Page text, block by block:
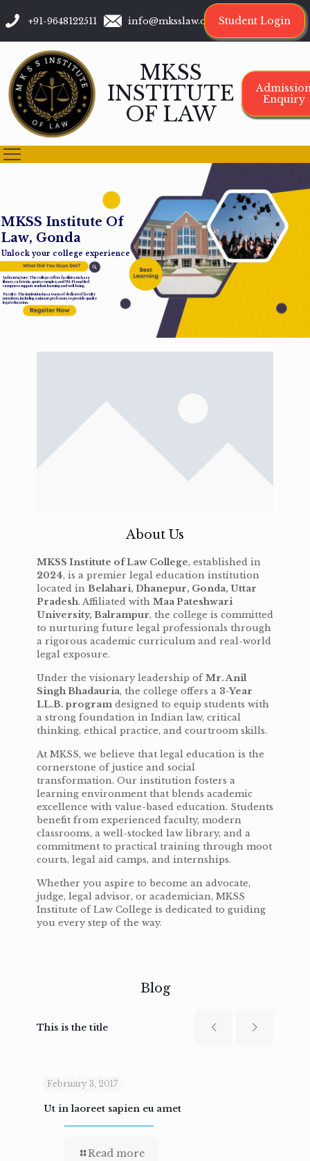
+91-9648122511 info@mksslaw.org Student Login
MKSS
INSTITUTE
OF LAW
Enquiry
MKSS Institute Of
Law, Gonda
Unlock your college experience
Infrastructure: The college offers facilities such as a
library, cafeteria, sports complex, and Wi-Fi-enabled
campus to support student learning and well-being.
Faculty: The institution has a team of dedicated faculty
members, including assistant professors, to provide quality
legal education.
About Us
MKSS Institute of Law College, established in
2024, is a premier legal education institution
located in Belahari, Dhanepur, Gonda, Uttar
Pradesh. Affiliated with Maa Pateshwari
University, Balrampur, the college is committed
to nurturing future legal professionals through
a rigorous academic curriculum and real-world
legal exposure.
Under the visionary leadership ofMr. Anil
Singh Bhadauria, the college offers a 3-Year
LL.B. program designed to equip students with
a strong foundation in Indian law, critical
thinking, ethical practice, and courtroom skills.
At MKSS, we believe that legal education is the
cornerstone of justice and social
transformation. Our institution fosters a
learning environment that blends academic
excellence with value-based education. Students
benefit from experienced faculty, modern
classrooms, a well-stocked law library, and a
commitment to practical training through moot
courts, legal aid camps, and internships.
Whether you aspire to become an advocate,
judge, legal advisor, or academician, MKSS
Institute of Law College is dedicated to guiding
you every step of the way.
Blog
This is the title
February 3, 2017
Ut in laoreet sapien eu amet
Read more